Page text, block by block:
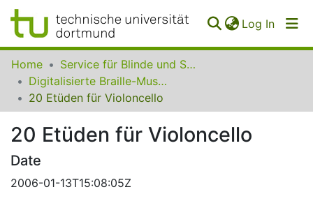
Log In
Communities
Collections
FAQ
Home
Service für Blinde und Sehbehinderte der UB Dortmund
Digitalisierte Braille-Musik-Matrizen des VzfB
20 Etüden für Violoncello
20 Etüden für Violoncello
Date
2006-01-13T15:08:05Z